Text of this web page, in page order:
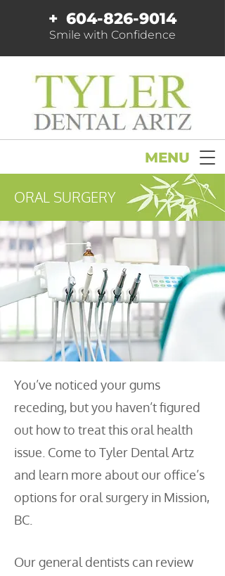
+ 604-826-9014
Smile with Confidence
MENU
ORAL SURGERY
You’ve noticed your gums
receding, but you haven’t figured
out how to treat this oral health
issue. Come to Tyler Dental Artz
and learn more about our office’s
options for oral surgery in Mission,
BC.
Our general dentists can review